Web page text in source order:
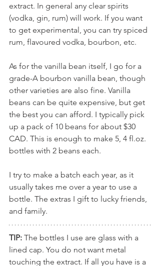
extract. In general any clear spirits
(vodka, gin, rum) will work. If you want
to get experimental, you can try spiced
rum, flavoured vodka, bourbon, etc.
As for the vanilla bean itself, I go for a
grade-A bourbon vanilla bean, though
other varieties are also fine. Vanilla
beans can be quite expensive, but get
the best you can afford. I typically pick
up a pack of 10 beans for about $30
CAD. This is enough to make 5, 4 fl.oz.
bottles with 2 beans each.
I try to make a batch each year, as it
usually takes me over a year to use a
bottle. The extras I gift to lucky friends,
and family.
TIP: The bottles I use are glass with a
lined cap. You do not want metal
touching the extract. If all you have is a